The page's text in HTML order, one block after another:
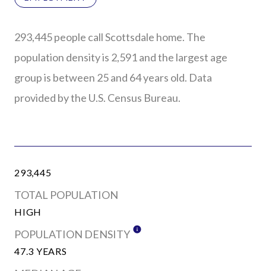
293,445 people call Scottsdale home. The
population density is 2,591 and the largest age
group is between 25 and 64 years old. Data
provided by the U.S. Census Bureau.
293,445
TOTAL POPULATION
HIGH
POPULATION DENSITY
47.3 YEARS